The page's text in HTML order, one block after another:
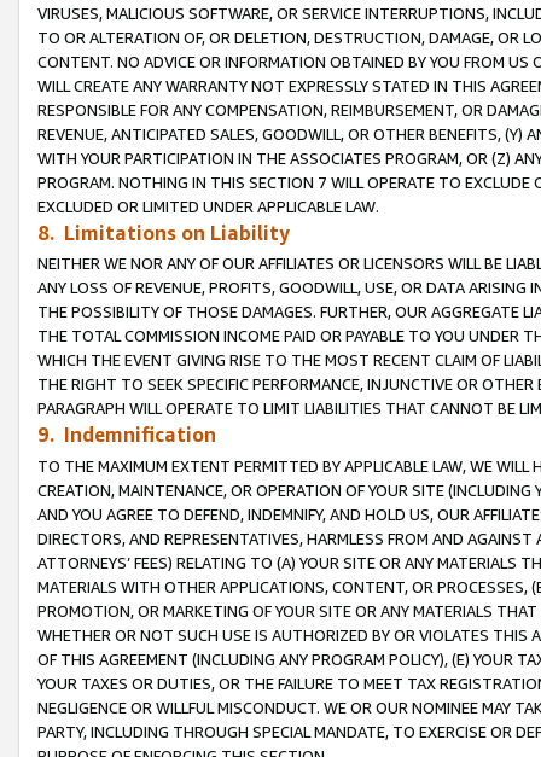
VIRUSES, MALICIOUS SOFTWARE, OR SERVICE INTERRUPTIONS,
TO OR ALTERATION OF, OR DELETION, DESTRUCTION, DAMAGE, OR
CONTENT. NO ADVICE OR INFORMATION OBTAINED BY YOU FROM
WILL CREATE ANY WARRANTY NOT EXPRESSLY STATED IN THIS
RESPONSIBLE FOR ANY COMPENSATION, REIMBURSEMENT, OR
REVENUE, ANTICIPATED SALES, GOODWILL, OR OTHER BENEFITS,
WITH YOUR PARTICIPATION IN THE ASSOCIATES PROGRAM, OR (Z)
PROGRAM. NOTHING IN THIS SECTION 7 WILL OPERATE TO
EXCLUDED OR LIMITED UNDER APPLICABLE LAW.
8. Limitations on Liability
NEITHER WE NOR ANY OF OUR AFFILIATES OR LICENSORS WILL BE
ANY LOSS OF REVENUE, PROFITS, GOODWILL, USE, OR DATA ARISING
THE POSSIBILITY OF THOSE DAMAGES. FURTHER, OUR AGGREGATE
THE TOTAL COMMISSION INCOME PAID OR PAYABLE TO YOU UNDER
WHICH THE EVENT GIVING RISE TO THE MOST RECENT CLAIM OF
THE RIGHT TO SEEK SPECIFIC PERFORMANCE, INJUNCTIVE OR
PARAGRAPH WILL OPERATE TO LIMIT LIABILITIES THAT CANNOT BE
9. Indemnification
TO THE MAXIMUM EXTENT PERMITTED BY APPLICABLE LAW, WE WILL
CREATION, MAINTENANCE, OR OPERATION OF YOUR SITE (INCLUDING
AND YOU AGREE TO DEFEND, INDEMNIFY, AND HOLD US, OUR
DIRECTORS, AND REPRESENTATIVES, HARMLESS FROM AND
ATTORNEYS’ FEES) RELATING TO (A) YOUR SITE OR ANY MATERIALS
MATERIALS WITH OTHER APPLICATIONS, CONTENT, OR PROCESSES,
PROMOTION, OR MARKETING OF YOUR SITE OR ANY MATERIALS
WHETHER OR NOT SUCH USE IS AUTHORIZED BY OR VIOLATES THIS
OF THIS AGREEMENT (INCLUDING ANY PROGRAM POLICY), (E) YOUR
YOUR TAXES OR DUTIES, OR THE FAILURE TO MEET TAX
NEGLIGENCE OR WILLFUL MISCONDUCT. WE OR OUR NOMINEE MAY
PARTY, INCLUDING THROUGH SPECIAL MANDATE, TO EXERCISE OR